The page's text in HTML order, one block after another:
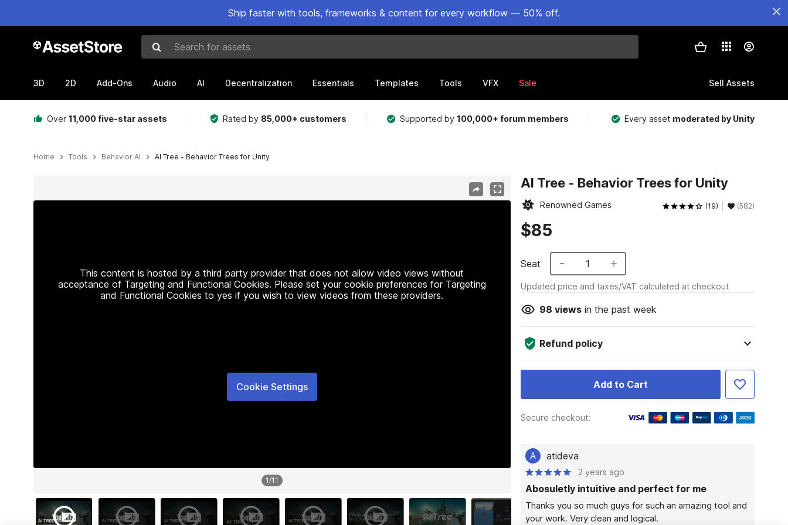
Ship faster with tools, frameworks & content for every workflow — 50% off.
Search for assets
3D 2D Add-Ons Audio AI Decentralization Essentials Templates Tools VFX Sale Sell Assets
Over 11,000 five-star assets Rated by 85,000+ customers Supported by100,000+ forum members Every asset moderated by Unity
Home Tools Behavior AI AI Tree - Behavior Trees for Unity
This content is hosted by a third party provider that does not allow video views without
acceptance of Targeting and Functional Cookies. Please set your cookie preferences for Targeting
and Functional Cookies to yes if you wish to view videos from these providers.
Cookie Settings
1/11
AI Tree - Behavior Trees for Unity
Renowned Games (19) (582)
$85
Seat 1
Updated price and taxes/VAT calculated at checkout
98 viewsin the past week
Refund policy
Add to Cart
Secure checkout:
A atideva
2 years ago
Abosuletly intuitive and perfect for me
Thanks you so much guys for such an amazing tool and
your work. Very clean and logical.